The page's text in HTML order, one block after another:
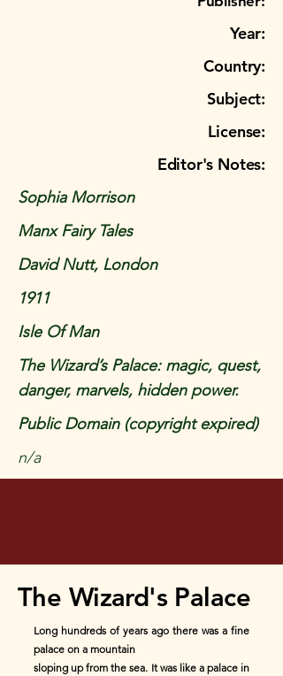
Year:
Country:
Subject:
License:
Editor's Notes:
Sophia Morrison
Manx Fairy Tales
David Nutt, London
1911
Isle Of Man
The Wizard’s Palace: magic, quest,
danger, marvels, hidden power.
Public Domain (copyright expired)
n/a
The Wizard's Palace
Long hundreds of years ago there was a fine
palace on a mountain
sloping up from the sea. It was like a palace in